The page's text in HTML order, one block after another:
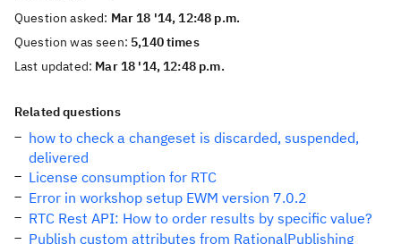
Question asked: Mar 18 '14, 12:48 p.m.
Question was seen: 5,140 times
Last updated: Mar 18 '14, 12:48 p.m.
Related questions
how to check a changeset is discarded, suspended,
delivered
License consumption for RTC
Error in workshop setup EWM version 7.0.2
RTC Rest API: How to order results by specific value?
Publish custom attributes from RationalPublishing